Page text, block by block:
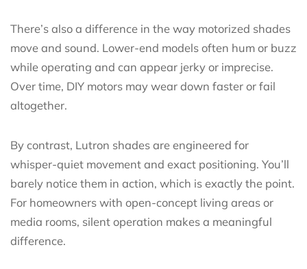
There’s also a difference in the way motorized shades
move and sound. Lower-end models often hum or buzz
while operating and can appear jerky or imprecise.
Over time, DIY motors may wear down faster or fail
altogether.
By contrast, Lutron shades are engineered for
whisper-quiet movement and exact positioning. You’ll
barely notice them in action, which is exactly the point.
For homeowners with open-concept living areas or
media rooms, silent operation makes a meaningful
difference.